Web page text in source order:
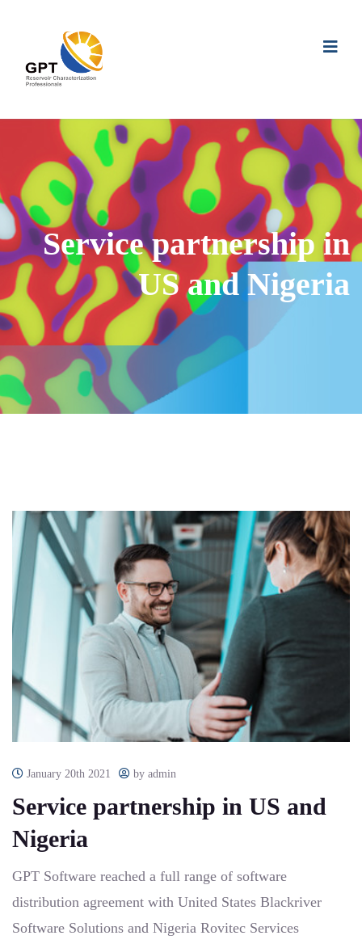
Service partnership in
US and Nigeria
January 20th 2021 by admin
Service partnership in US and
Nigeria
GPT Software reached a full range of software
distribution agreement with United States Blackriver
Software Solutions and Nigeria Rovitec Services